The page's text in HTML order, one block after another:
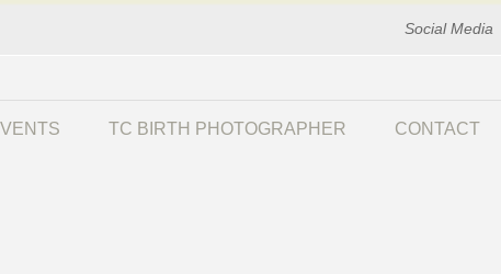
Social Media
TC BIRTH PHOTOGRAPHER CONTACT